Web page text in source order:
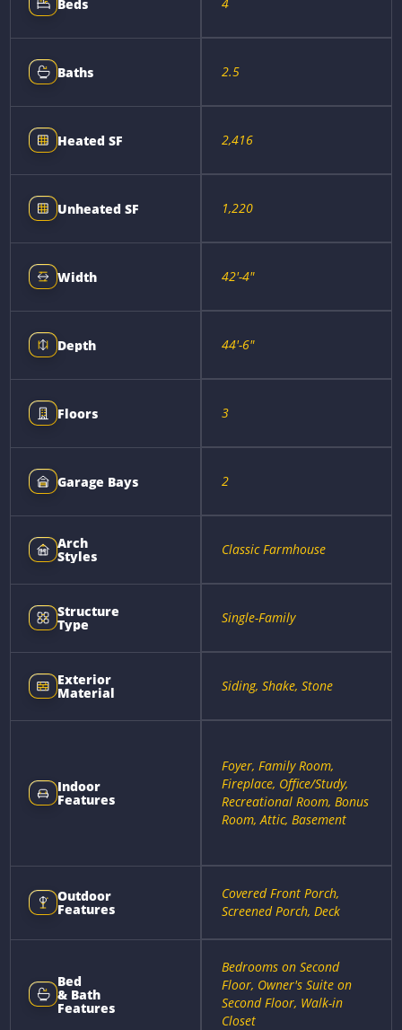
Beds
Baths 2.5
Heated SF 2,416
Unheated SF 1,220
Width 42'-4"
Depth 44'-6"
Floors 3
Garage Bays 2
Arch
Styles Classic Farmhouse
Structure
Type Single-Family
Exterior
Material Siding, Shake, Stone
Indoor
Features
Foyer, Family Room,
Fireplace, Office/Study,
Recreational Room, Bonus
Room, Attic, Basement
Outdoor
Features
Covered Front Porch,
Screened Porch, Deck
Bed
& Bath
Features
Bedrooms on Second
Floor, Owner's Suite on
Second Floor, Walk-in
Closet